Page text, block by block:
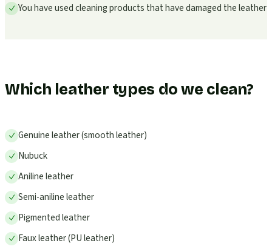
You have used cleaning products that have damaged the leather
Which leather types do we clean?
Genuine leather (smooth leather)
Nubuck
Aniline leather
Semi-aniline leather
Pigmented leather
Faux leather (PU leather)